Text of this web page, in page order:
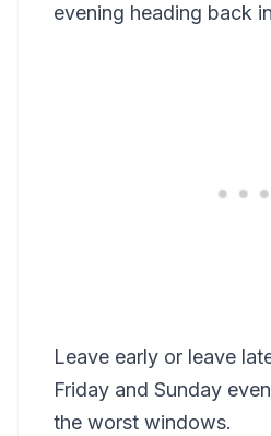
evening heading back
Leave early or leave
Friday and Sunday
the worst windows.